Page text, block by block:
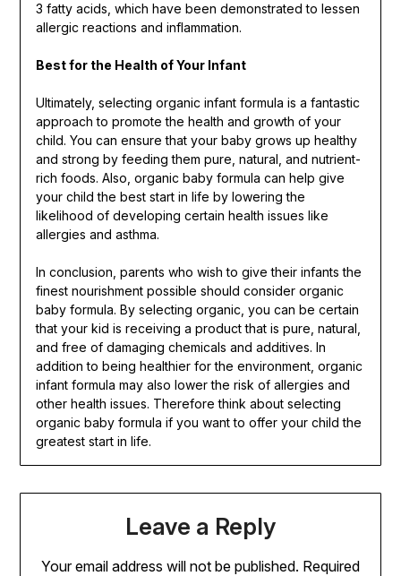
3 fatty acids, which have been demonstrated to lessen
allergic reactions and inflammation.
Best for the Health of Your Infant
Ultimately, selecting organic infant formula is a fantastic
approach to promote the health and growth of your
child. You can ensure that your baby grows up healthy
and strong by feeding them pure, natural, and nutrient-
rich foods. Also, organic baby formula can help give
your child the best start in life by lowering the
likelihood of developing certain health issues like
allergies and asthma.
In conclusion, parents who wish to give their infants the
finest nourishment possible should consider organic
baby formula. By selecting organic, you can be certain
that your kid is receiving a product that is pure, natural,
and free of damaging chemicals and additives. In
addition to being healthier for the environment, organic
infant formula may also lower the risk of allergies and
other health issues. Therefore think about selecting
organic baby formula if you want to offer your child the
greatest start in life.
Leave a Reply
Your email address will not be published. Required